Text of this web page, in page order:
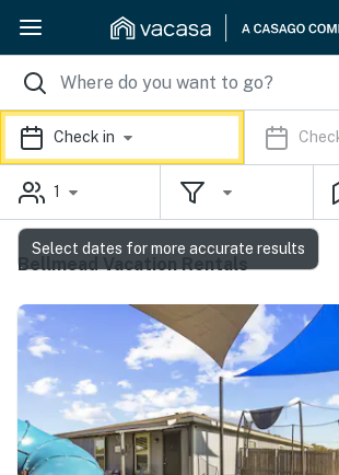
Check in
1
Bellmead Vacation Rentals
Select dates for more accurate results